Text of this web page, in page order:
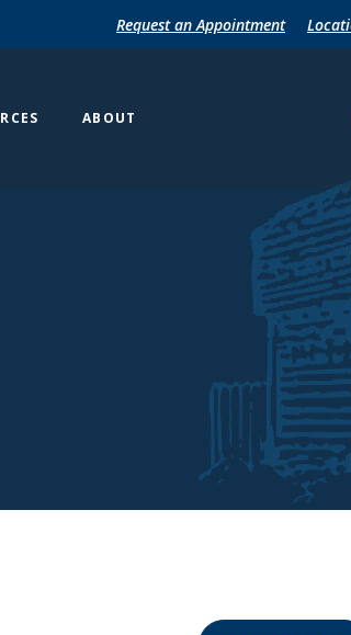
Request an Appointment
ABOUT